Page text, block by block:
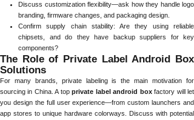
Discuss customization flexibility—ask how they handle logo
branding, firmware changes, and packaging design.
Confirm supply chain stability: Are they using reliable
chipsets, and do they have backup suppliers for key
components?
The Role of Private Label Android Box
Solutions
For many brands, private labeling is the main motivation for
sourcing in China. A topprivate label android boxfactory will let
you design the full user experience—from custom launchers and
app stores to unique hardware colorways. Discuss with potential